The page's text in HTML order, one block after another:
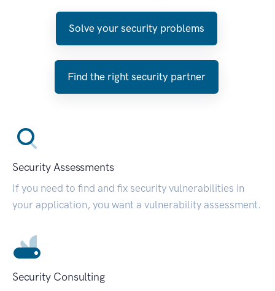
Solve your security problems
Find the right security partner
Security Assessments
If you need to find and fix security vulnerabilities in
your application, you want a vulnerability assessment.
Security Consulting